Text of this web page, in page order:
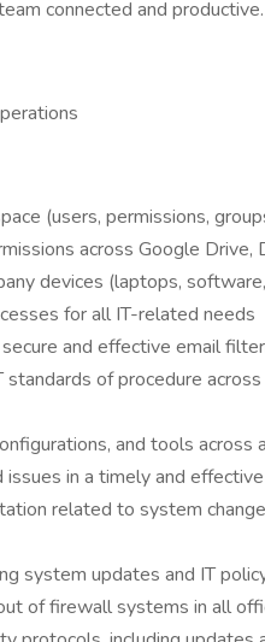
connected and productive.
(users, permissions,
across Google
devices (laptops,
for all IT-related needs
and effective email
of procedure
and tools across
in a timely and
related to system
system updates and IT
of firewall systems in all